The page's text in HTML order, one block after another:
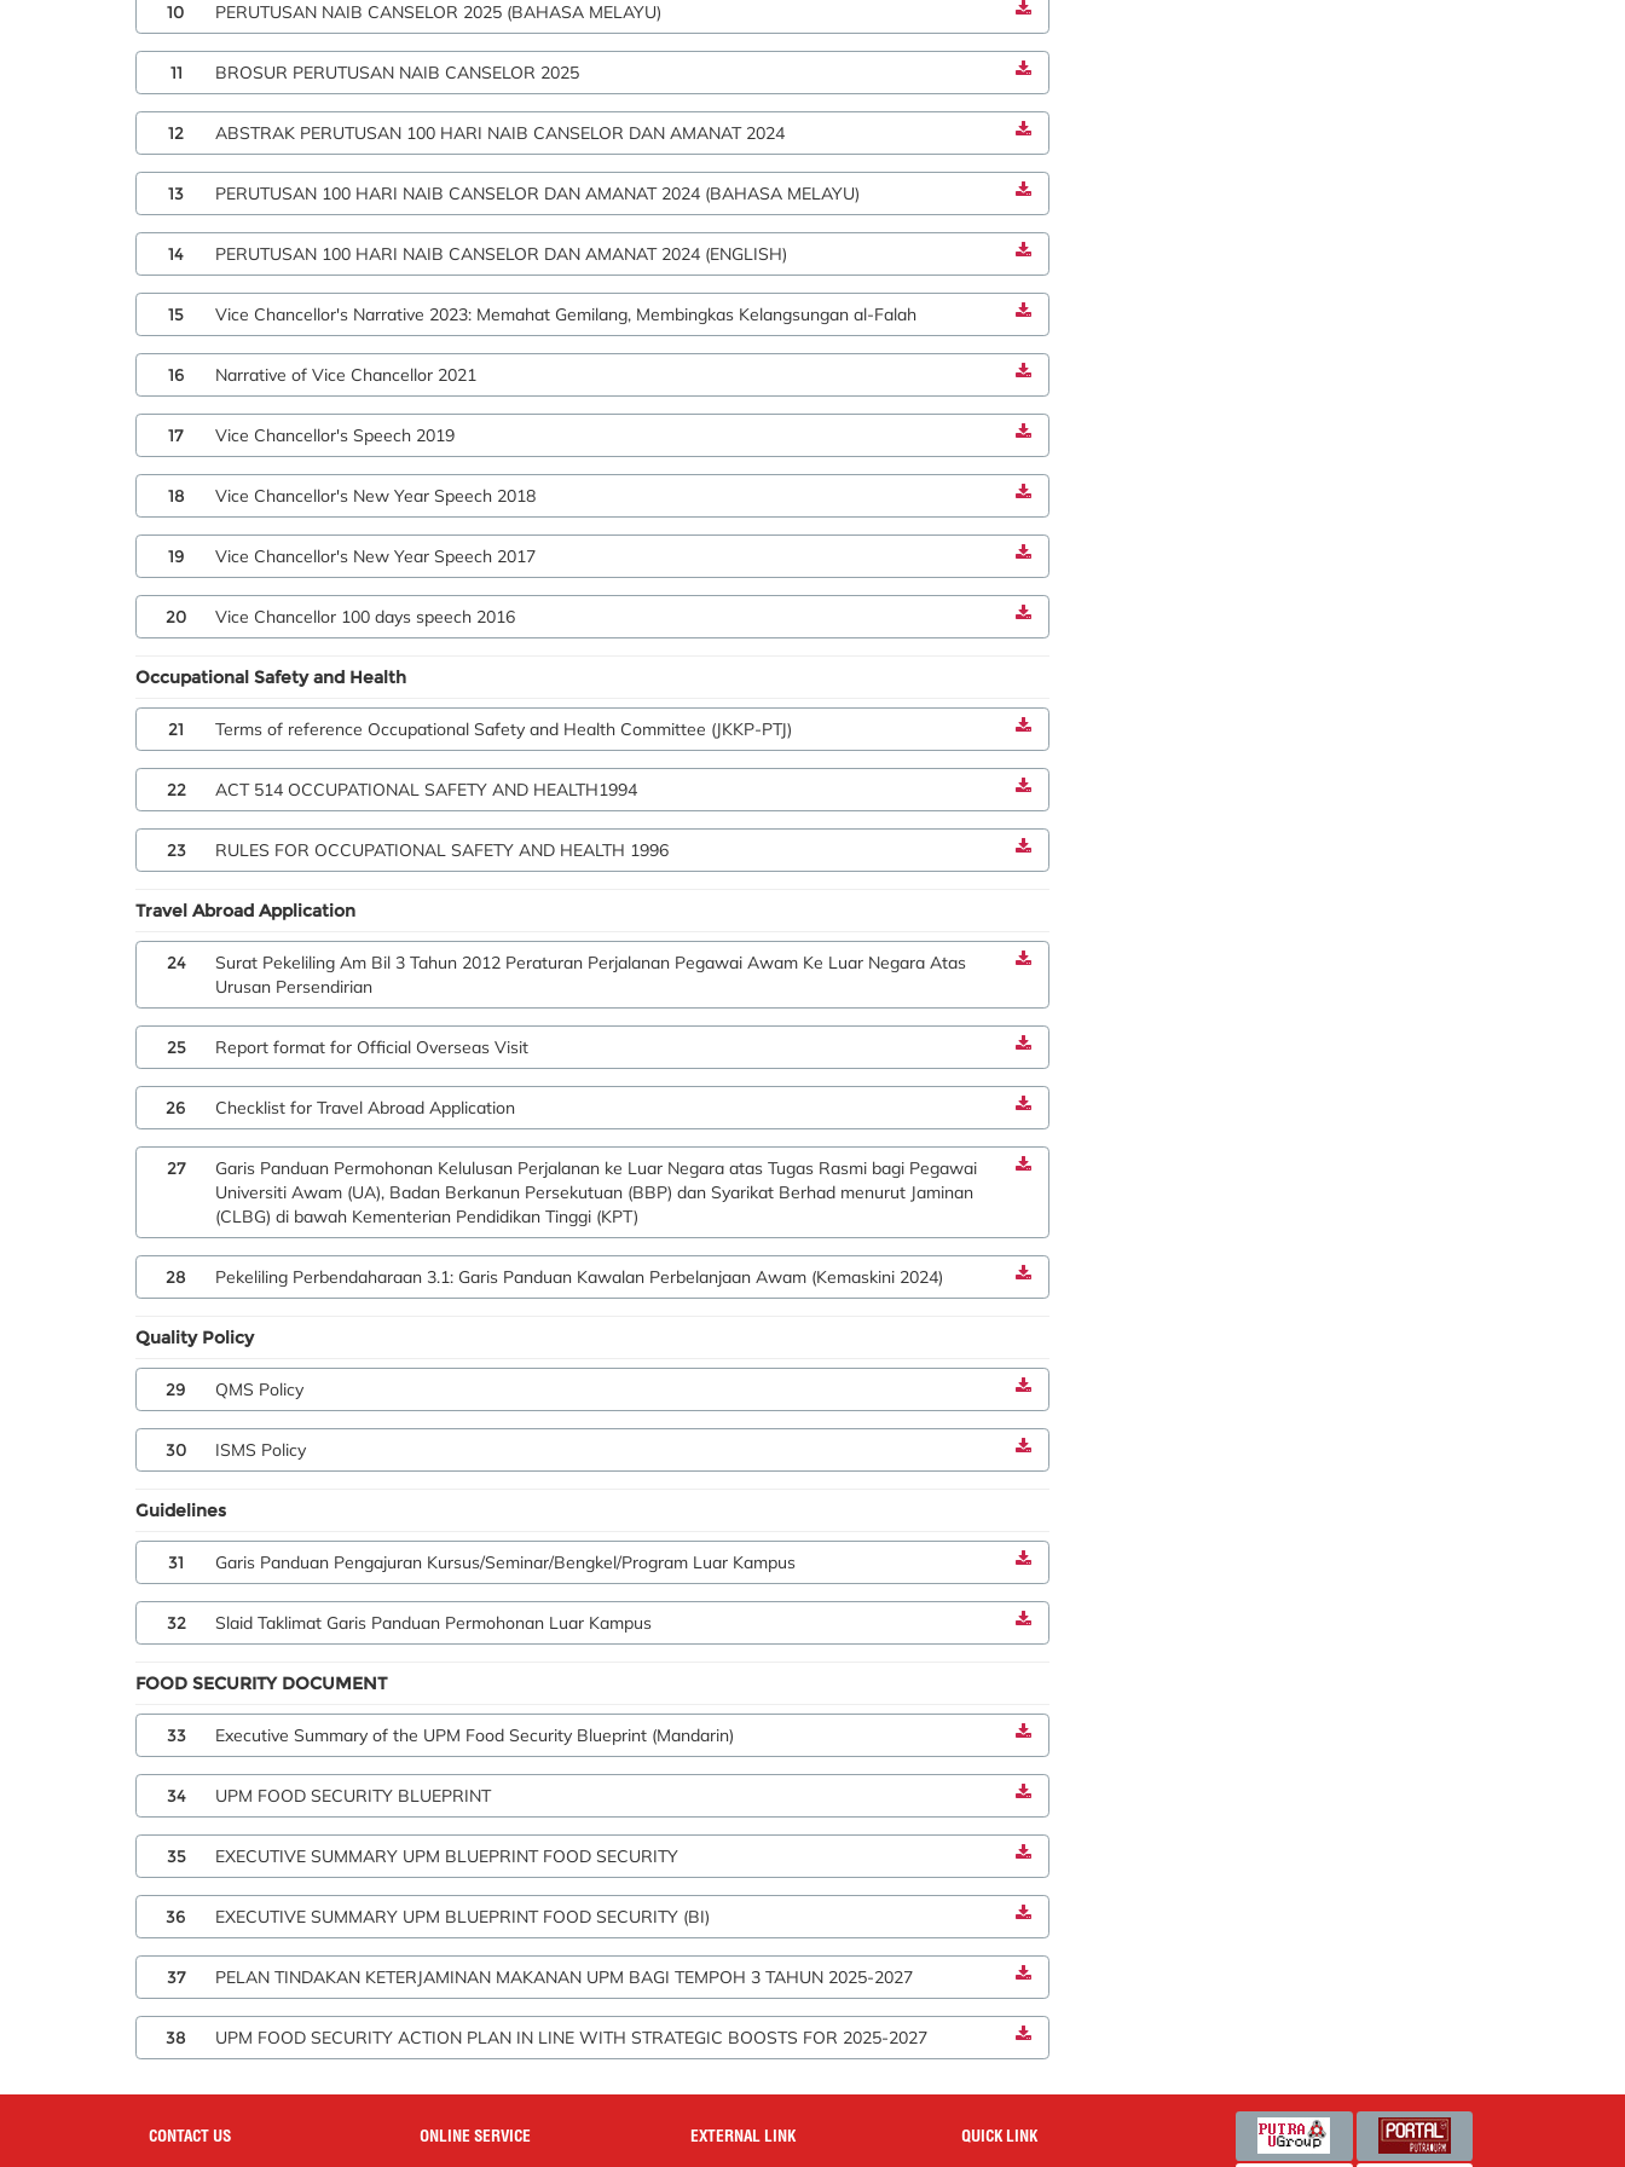
10 PERUTUSAN NAIB CANSELOR 2025 (BAHASA MELAYU)
11 BROSUR PERUTUSAN NAIB CANSELOR 2025
12 ABSTRAK PERUTUSAN 100 HARI NAIB CANSELOR DAN AMANAT 2024
13 PERUTUSAN 100 HARI NAIB CANSELOR DAN AMANAT 2024 (BAHASA MELAYU)
14 PERUTUSAN 100 HARI NAIB CANSELOR DAN AMANAT 2024 (ENGLISH)
15 Vice Chancellor's Narrative 2023: Memahat Gemilang, Membingkas Kelangsungan al-Falah
16 Narrative of Vice Chancellor 2021
17 Vice Chancellor's Speech 2019
18 Vice Chancellor's New Year Speech 2018
19 Vice Chancellor's New Year Speech 2017
20 Vice Chancellor 100 days speech 2016
Occupational Safety and Health
21 Terms of reference Occupational Safety and Health Committee (JKKP-PTJ)
22 ACT 514 OCCUPATIONAL SAFETY AND HEALTH1994
23 RULES FOR OCCUPATIONAL SAFETY AND HEALTH 1996
Travel Abroad Application
24
Surat Pekeliling Am Bil 3 Tahun 2012 Peraturan Perjalanan Pegawai Awam Ke Luar Negara Atas
Urusan Persendirian
25 Report format for Official Overseas Visit
26 Checklist for Travel Abroad Application
27
Garis Panduan Permohonan Kelulusan Perjalanan ke Luar Negara atas Tugas Rasmi bagi Pegawai
Universiti Awam (UA), Badan Berkanun Persekutuan (BBP) dan Syarikat Berhad menurut Jaminan
(CLBG) di bawah Kementerian Pendidikan Tinggi (KPT)
28 Pekeliling Perbendaharaan 3.1: Garis Panduan Kawalan Perbelanjaan Awam (Kemaskini 2024)
Quality Policy
29 QMS Policy
30 ISMS Policy
Guidelines
31 Garis Panduan Pengajuran Kursus/Seminar/Bengkel/Program Luar Kampus
32 Slaid Taklimat Garis Panduan Permohonan Luar Kampus
FOOD SECURITY DOCUMENT
33 Executive Summary of the UPM Food Security Blueprint (Mandarin)
34 UPM FOOD SECURITY BLUEPRINT
35 EXECUTIVE SUMMARY UPM BLUEPRINT FOOD SECURITY
36 EXECUTIVE SUMMARY UPM BLUEPRINT FOOD SECURITY (BI)
37 PELAN TINDAKAN KETERJAMINAN MAKANAN UPM BAGI TEMPOH 3 TAHUN 2025-2027
38 UPM FOOD SECURITY ACTION PLAN IN LINE WITH STRATEGIC BOOSTS FOR 2025-2027
CONTACT US ONLINE SERVICE EXTERNAL LINK QUICK LINK